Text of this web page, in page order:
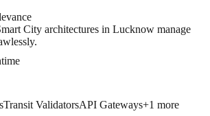
City architectures in Lucknow manage
Transit ValidatorsAPI Gateways+1 more